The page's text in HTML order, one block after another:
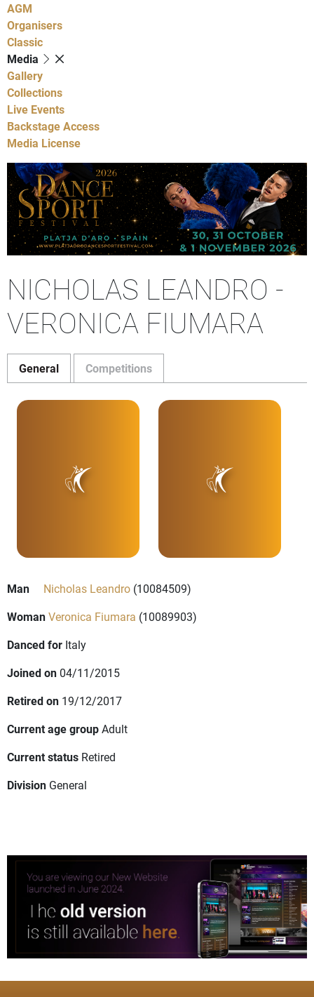
AGM
Organisers
Classic
Media
Gallery
Collections
Live Events
Backstage Access
Media License
NICHOLAS LEANDRO -
VERONICA FIUMARA
General Competitions
Man Nicholas Leandro (10084509)
WomanVeronica Fiumara (10089903)
Danced for Italy
Joined on 04/11/2015
Retired on 19/12/2017
Current age groupAdult
Current status Retired
Division General